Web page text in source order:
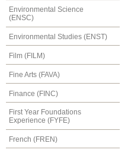
Environmental Science
(ENSC)
Environmental Studies (ENST)
Film (FILM)
Fine Arts (FAVA)
Finance (FINC)
First Year Foundations
Experience (FYFE)
French (FREN)